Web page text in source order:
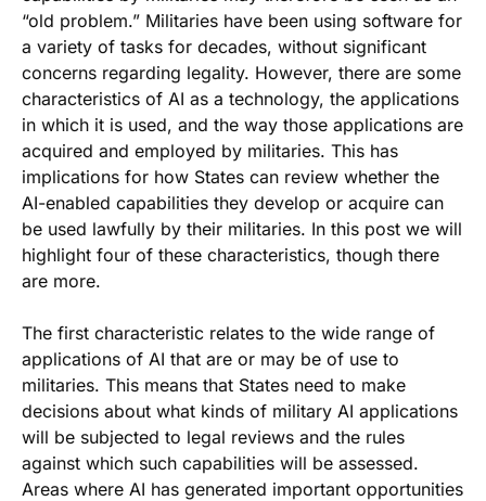
“old problem.” Militaries have been using software for
a variety of tasks for decades, without significant
concerns regarding legality. However, there are some
characteristics of AI as a technology, the applications
in which it is used, and the way those applications are
acquired and employed by militaries. This has
implications for how States can review whether the
AI-enabled capabilities they develop or acquire can
be used lawfully by their militaries. In this post we will
highlight four of these characteristics, though there
are more.
The first characteristic relates to the wide range of
applications of AI that are or may be of use to
militaries. This means that States need to make
decisions about what kinds of military AI applications
will be subjected to legal reviews and the rules
against which such capabilities will be assessed.
Areas where AI has generated important opportunities